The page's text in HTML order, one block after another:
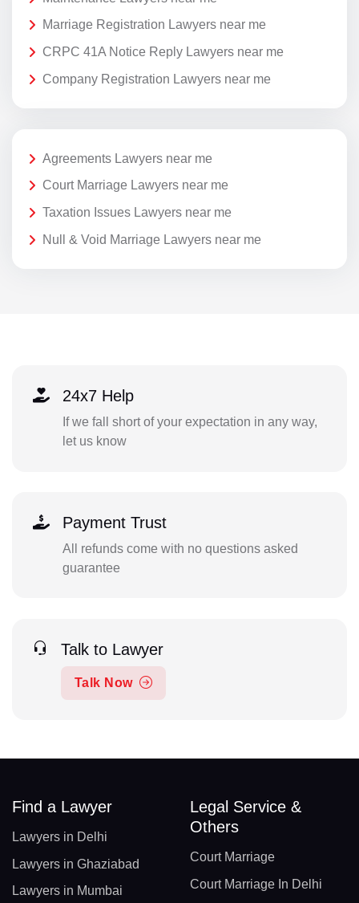
Marriage Registration Lawyers near me
CRPC 41A Notice Reply Lawyers near me
Company Registration Lawyers near me
Agreements Lawyers near me
Court Marriage Lawyers near me
Taxation Issues Lawyers near me
Null & Void Marriage Lawyers near me
24x7 Help
If we fall short of your expectation in any way,
let us know
Payment Trust
All refunds come with no questions asked
guarantee
Talk to Lawyer
Talk Now
Find a Lawyer
Lawyers in Delhi
Lawyers in Ghaziabad
Lawyers in Mumbai
Legal Service &
Others
Court Marriage
Court Marriage In Delhi